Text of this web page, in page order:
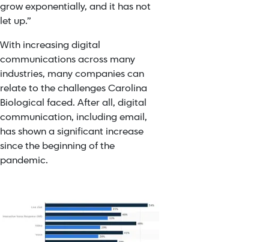
grow exponentially, and it has not
let up.”
With increasing digital
communications across many
industries, many companies can
relate to the challenges Carolina
Biological faced. After all, digital
communication, including email,
has shown a significant increase
since the beginning of the
pandemic.